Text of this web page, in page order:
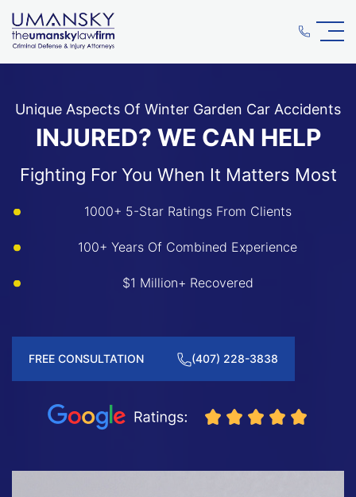
Unique Aspects Of Winter Garden Car Accidents
INJURED? WE CAN HELP
Fighting For You When It Matters Most
1000+ 5-Star Ratings From Clients
100+ Years Of Combined Experience
$1 Million+ Recovered
FREE CONSULTATION (407) 228-3838